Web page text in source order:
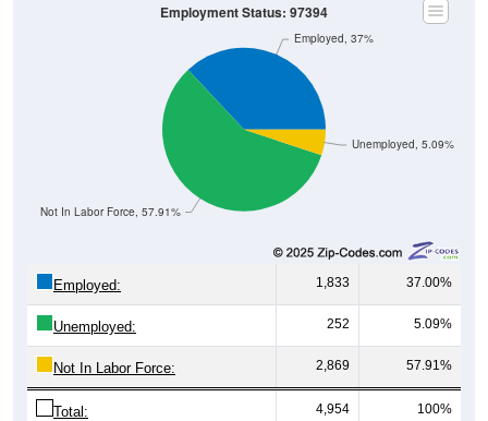
Unemployed, 5.09%
Not In Labor Force, 57.91%
Employed, 37%
Employment Status: 97394
Employed: 1,833 37.00%
Unemployed: 252 5.09%
Not In Labor Force: 2,869 57.91%
Total: 4,954 100%